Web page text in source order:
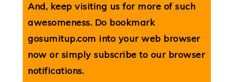
And, keep visiting us for more of such
awesomeness. Do bookmark
gosumitup.com into your web browser
now or simply subscribe to our browser
notifications.